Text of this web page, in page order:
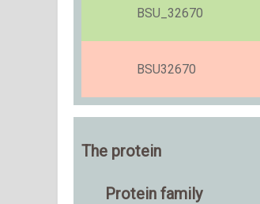
BSU_32670
BSU32670
The protein
Protein family